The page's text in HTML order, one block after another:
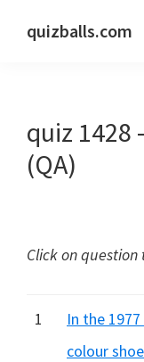
quizballs.com
answers
shown
or
quiz 1428
(QA)
Click on
1
In the
colour